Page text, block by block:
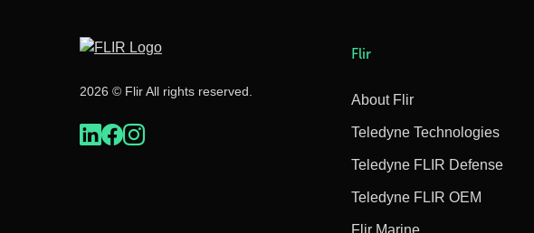
2026 © Flir All rights reserved.
Flir
About Flir
Teledyne Technologies
Teledyne FLIR Defense
Teledyne FLIR OEM
Flir Marine